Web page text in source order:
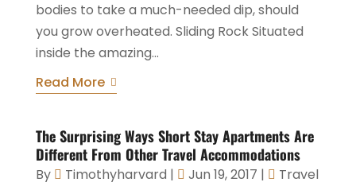
bodies to take a much-needed dip, should
you grow overheated. Sliding Rock Situated
inside the amazing...
Read More
The Surprising Ways Short Stay Apartments Are
Different From Other Travel Accommodations
By Timothyharvard | Jun 19, 2017 |
Travel